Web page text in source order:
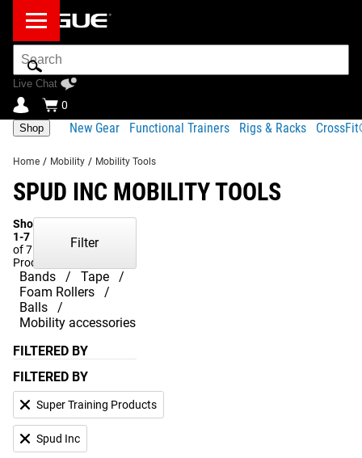
Search
Bar
Live Chat
0
Shop New Gear Functional Trainers Rigs & Racks
Home / Mobility / Mobility Tools
SPUD INC MOBILITY TOOLS
Showing
1-7
of 7
Products
Bands
Tape
Foam Rollers
Balls
Mobility accessories
Filter
FILTERED BY
FILTERED BY
Super Training Products
Spud Inc